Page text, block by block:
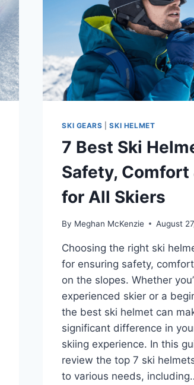
SKI GEARS |SKI HELMET
7 Best Ski
Safety, Comfort
for All Skiers
By Meghan McKenzie August
Choosing the right ski
for ensuring safety,
on the slopes. Whether
experienced skier or a
the best ski helmet can
significant difference in
skiing experience. In this
review the top 7 ski
to various needs,